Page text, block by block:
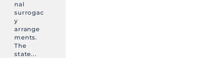
nal
surrogac
y
arrange
ments.
The
state...